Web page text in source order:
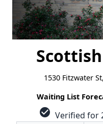
1530 Fitzwater
Waiting List
check_circle Verified for